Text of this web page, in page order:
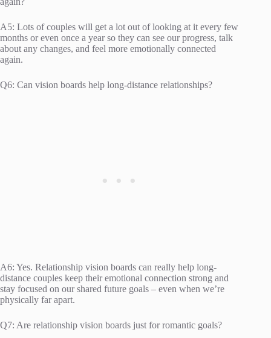
A5: Lots of couples will get a lot out of looking at it every few
months or even once a year so they can see our progress, talk
about any changes, and feel more emotionally connected
again.
Q6: Can vision boards help long-distance relationships?
A6: Yes. Relationship vision boards can really help long-
distance couples keep their emotional connection strong and
stay focused on our shared future goals – even when we’re
physically far apart.
Q7: Are relationship vision boards just for romantic goals?